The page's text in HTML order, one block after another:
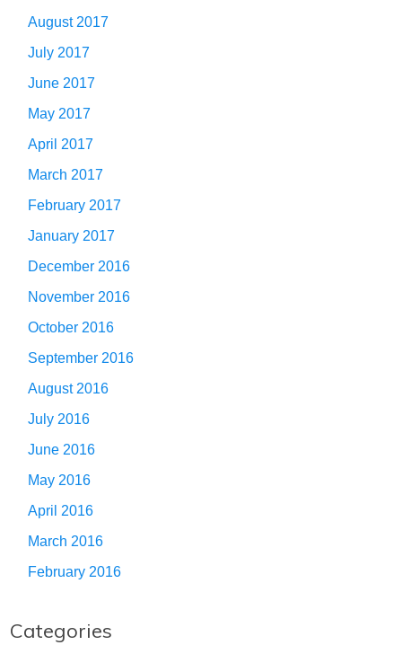
August 2017
July 2017
June 2017
May 2017
April 2017
March 2017
February 2017
January 2017
December 2016
November 2016
October 2016
September 2016
August 2016
July 2016
June 2016
May 2016
April 2016
March 2016
February 2016
Categories